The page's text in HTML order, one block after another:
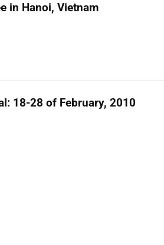
in Hanoi, Vietnam
18-28 of February, 2010